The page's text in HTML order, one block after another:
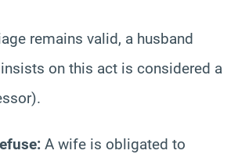
remains valid, a husband
on this act is considered a
A wife is obligated to